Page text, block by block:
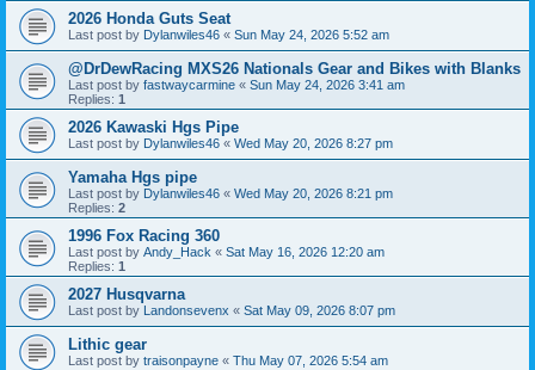
2026 Honda Guts Seat
Last post by Dylanwiles46 « Sun May 24, 2026 5:52 am
@DrDewRacing MXS26 Nationals Gear and Bikes with Blanks
Last post by fastwaycarmine « Sun May 24, 2026 3:41 am
Replies: 1
2026 Kawaski Hgs Pipe
Last post by Dylanwiles46 « Wed May 20, 2026 8:27 pm
Yamaha Hgs pipe
Last post by Dylanwiles46 « Wed May 20, 2026 8:21 pm
Replies: 2
1996 Fox Racing 360
Last post by Andy_Hack « Sat May 16, 2026 12:20 am
Replies: 1
2027 Husqvarna
Last post by Landonsevenx « Sat May 09, 2026 8:07 pm
Lithic gear
Last post by traisonpayne « Thu May 07, 2026 5:54 am